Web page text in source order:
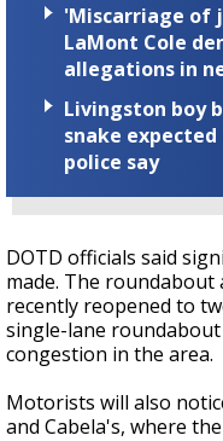
'Miscarriage of
LaMont Cole
allegations in
Livingston boy
snake
police say
DOTD officials said
made. The roundabout
recently reopened to
single-lane
congestion in the area.
Motorists will also
and Cabela's, where